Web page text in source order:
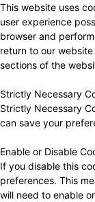
This website uses
user experience
browser and
return to our
sections of the
Strictly Necessary
Strictly Necessary
can save your
Enable or Disable
If you disable this
preferences. This
will need to enable